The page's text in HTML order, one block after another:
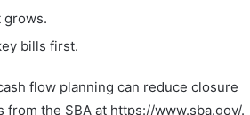
grows.
bills first.
flow planning can reduce closure
the SBA at https://www.sba.gov/.